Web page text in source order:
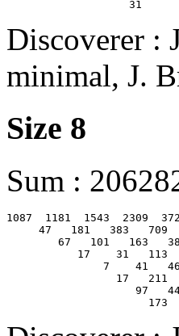
Discoverer :
minimal, J.
Size 8
Sum :
1087  1181  1543  2309
47   181   383   709
67   101   163
17    31   113
7    41
17   211
97